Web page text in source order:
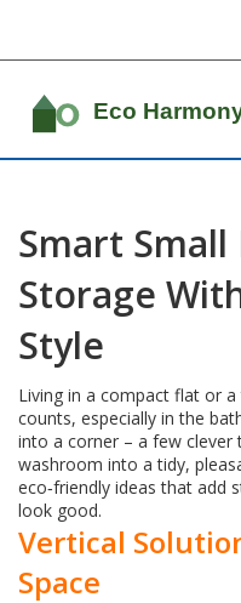
Smart
Storage
Style
Living in a compact flat or
counts, especially in the
into a corner – a few clever
washroom into a tidy,
eco‑friendly ideas that add
look good.
Vertical
Space